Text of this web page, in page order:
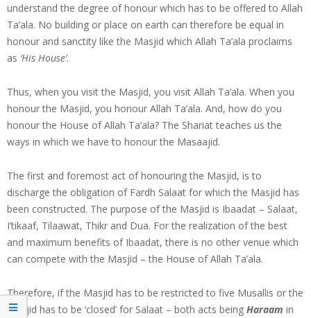
understand the degree of honour which has to be offered to Allah
Ta’ala. No building or place on earth can therefore be equal in
honour and sanctity like the Masjid which Allah Ta’ala proclaims
as ‘His House’.
Thus, when you visit the Masjid, you visit Allah Ta’ala. When you
honour the Masjid, you honour Allah Ta’ala. And, how do you
honour the House of Allah Ta’ala? The Shariat teaches us the
ways in which we have to honour the Masaajid.
The first and foremost act of honouring the Masjid, is to
discharge the obligation of Fardh Salaat for which the Masjid has
been constructed. The purpose of the Masjid is Ibaadat – Salaat,
I’tikaaf, Tilaawat, Thikr and Dua. For the realization of the best
and maximum benefits of Ibaadat, there is no other venue which
can compete with the Masjid – the House of Allah Ta’ala.
Therefore, if the Masjid has to be restricted to five Musallis or the
Masjid has to be ‘closed’ for Salaat – both acts being Haraam in